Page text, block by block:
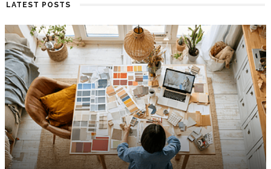
LATEST POSTS